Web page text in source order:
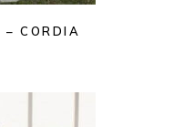
– CORDIA